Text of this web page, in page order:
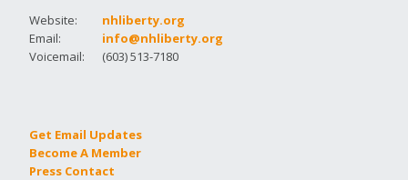
Website:
nhliberty.org
Email:
info@nhliberty.org
Voicemail:
(603) 513-7180
Get Email Updates
Become A Member
Press Contact